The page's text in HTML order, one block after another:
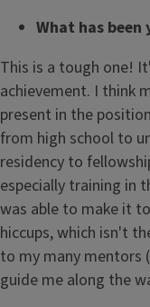
What has been
This is a tough one!
achievement. I think
present in the
from high school to
residency to
especially training in
was able to make it
hiccups, which isn't
to my many mentors
guide me along the